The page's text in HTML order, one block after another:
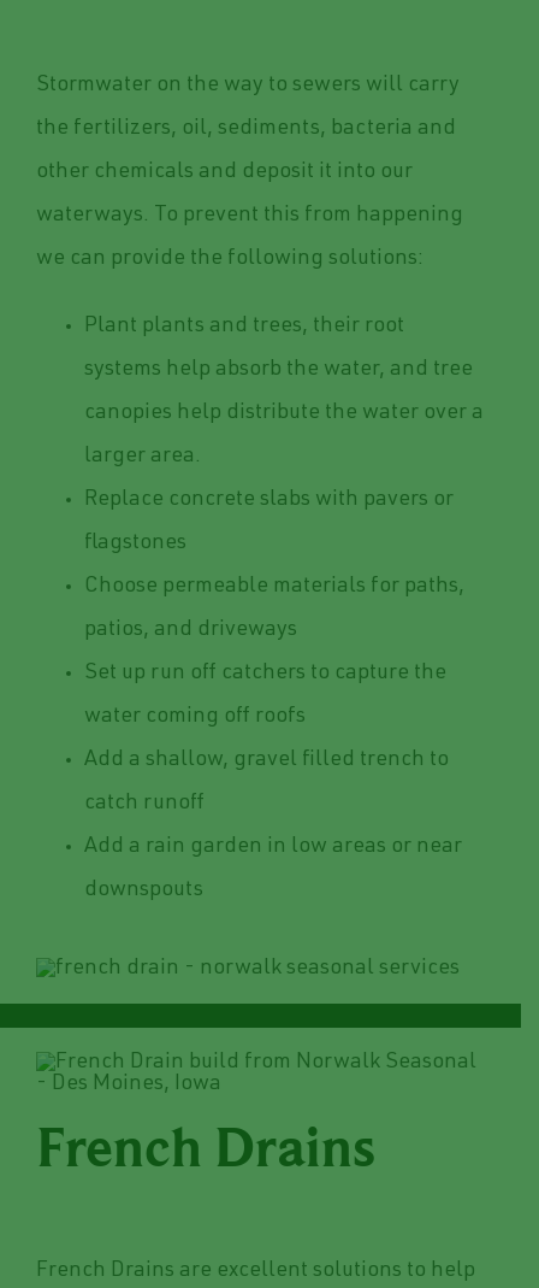
Stormwater on the way to sewers will carry
the fertilizers, oil, sediments, bacteria and
other chemicals and deposit it into our
waterways. To prevent this from happening
we can provide the following solutions:
Plant plants and trees, their root
systems help absorb the water, and tree
canopies help distribute the water over a
larger area.
Replace concrete slabs with pavers or
flagstones
Choose permeable materials for paths,
patios, and driveways
Set up run off catchers to capture the
water coming off roofs
Add a shallow, gravel filled trench to
catch runoff
Add a rain garden in low areas or near
downspouts
French Drains
French Drains are excellent solutions to help